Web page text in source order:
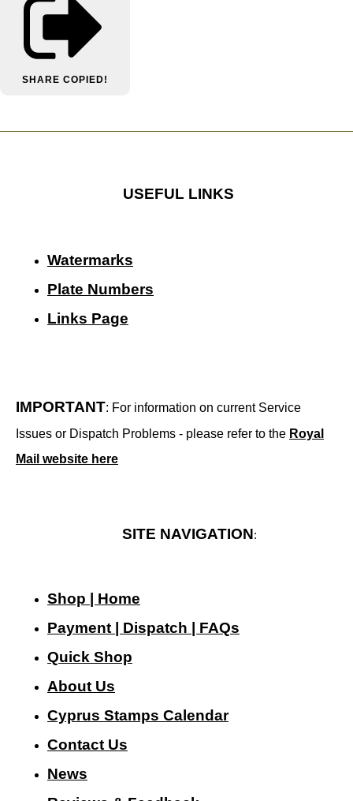
SHARE COPIED!
USEFUL LINKS
Watermarks
Plate Numbers
Links Page
IMPORTANT: For information on current Service
Issues or Dispatch Problems - please refer to the Royal
Mail website here
SITE NAVIGATION:
Shop | Home
Payment | Dispatch | FAQs
Quick Shop
About Us
Cyprus Stamps Calendar
Contact Us
News